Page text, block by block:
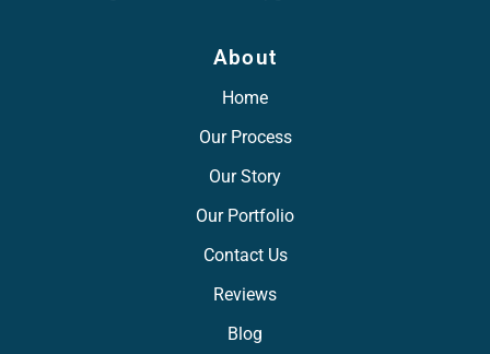
About
Home
Our Process
Our Story
Our Portfolio
Contact Us
Reviews
Blog